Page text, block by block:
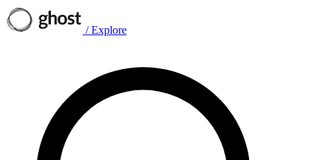
/ Explore